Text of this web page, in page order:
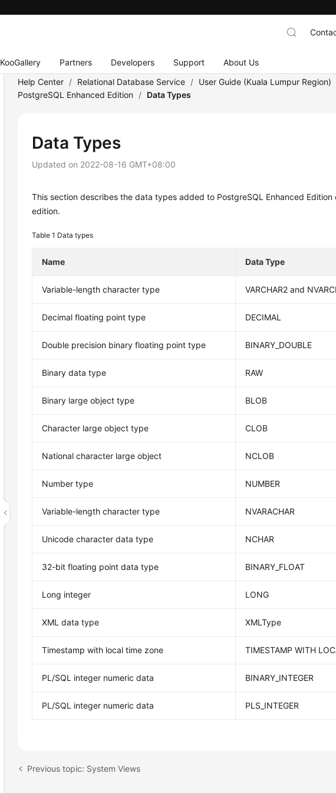
KooGallery Partners Developers Support About Us
Help Center / Relational Database Service / User Guide (Kuala Lumpur Region)
PostgreSQL Enhanced Edition / Data Types
Data Types
Updated on 2022-08-16 GMT+08:00
This section describes the data types added to PostgreSQL Enhanced
edition.
Table 1 Data types
Name Data Type
Variable-length character type VARCHAR2 and
Decimal floating point type DECIMAL
Double precision binary floating point type BINARY_DOUBLE
Binary data type RAW
Binary large object type BLOB
Character large object type CLOB
National character large object NCLOB
Number type NUMBER
Variable-length character type NVARACHAR
Unicode character data type NCHAR
32-bit floating point data type BINARY_FLOAT
Long integer LONG
XML data type XMLType
Timestamp with local time zone TIMESTAMP WITH
PL/SQL integer numeric data BINARY_INTEGER
PL/SQL integer numeric data PLS_INTEGER
Previous topic: System Views